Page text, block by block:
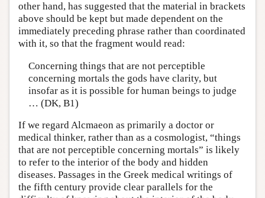
other hand, has suggested that the material in brackets
above should be kept but made dependent on the
immediately preceding phrase rather than coordinated
with it, so that the fragment would read:
Concerning things that are not perceptible
concerning mortals the gods have clarity, but
insofar as it is possible for human beings to judge
… (DK, B1)
If we regard Alcmaeon as primarily a doctor or
medical thinker, rather than as a cosmologist, “things
that are not perceptible concerning mortals” is likely
to refer to the interior of the body and hidden
diseases. Passages in the Greek medical writings of
the fifth century provide clear parallels for the